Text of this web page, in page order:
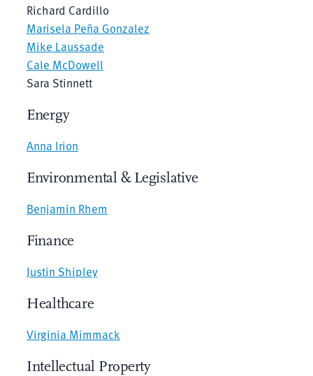
Richard Cardillo
Marisela Peña Gonzalez
Mike Laussade
Cale McDowell
Sara Stinnett
Energy
Anna Irion
Environmental & Legislative
Benjamin Rhem
Finance
Justin Shipley
Healthcare
Virginia Mimmack
Intellectual Property